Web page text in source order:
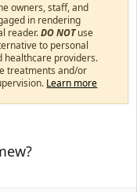
owners, staff, and
in rendering
reader.DO NOTuse
to personal
healthcare providers.
treatments and/or
Learn more